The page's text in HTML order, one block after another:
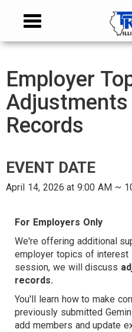
content
NAVIGATION
Toggle
MAIN
CONTENT
Employer
Adjustments
Records
EVENT DATE
April 14, 2026 at 9:00 AM ~
For Employers Only
We're offering additional
employer topics of interest
session, we will discuss
records.
You'll learn how to make
previously submitted
add members and update